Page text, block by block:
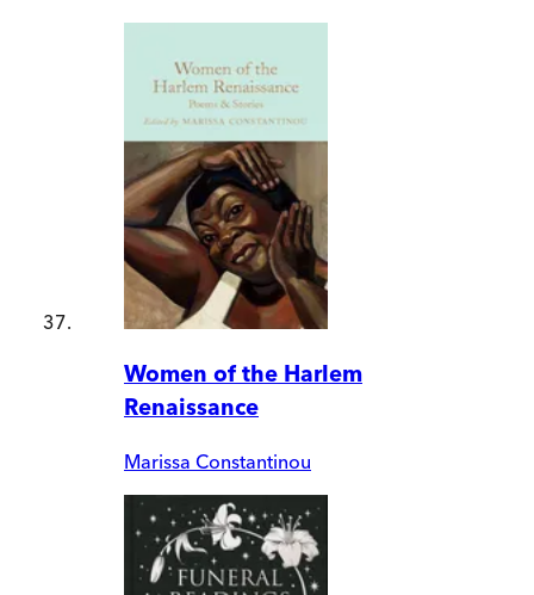
Women of the Harlem
Renaissance
Marissa Constantinou